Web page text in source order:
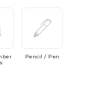
Pencil / Pen